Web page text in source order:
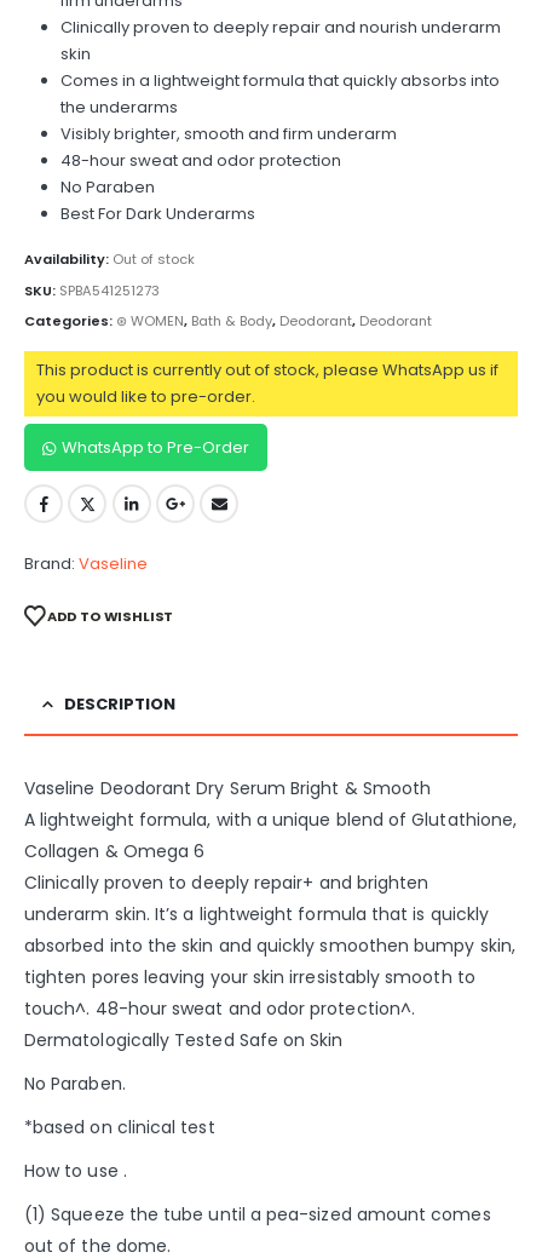
Clinically proven to deeply repair and nourish underarm
skin
Comes in a lightweight formula that quickly absorbs into
the underarms
Visibly brighter, smooth and firm underarm
48-hour sweat and odor protection
No Paraben
Best For Dark Underarms
Availability: Out of stock
SKU: SPBA541251273
Categories: ⊛ WOMEN, Bath & Body, Deodorant, Deodorant
This product is currently out of stock, please WhatsApp us if
you would like to pre-order.
WhatsApp to Pre-Order
Brand: Vaseline
ADD TO WISHLIST
DESCRIPTION
Vaseline Deodorant Dry Serum Bright & Smooth
A lightweight formula, with a unique blend of Glutathione,
Collagen & Omega 6
Clinically proven to deeply repair+ and brighten
underarm skin. It’s a lightweight formula that is quickly
absorbed into the skin and quickly smoothen bumpy skin,
tighten pores leaving your skin irresistably smooth to
touch^. 48-hour sweat and odor protection^.
Dermatologically Tested Safe on Skin​
No Paraben.
*based on clinical test​
How to use .
(1) Squeeze the tube until a pea-sized amount comes
out of the dome.